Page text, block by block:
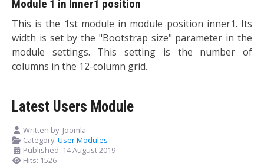
Module 1 in Inner1 position
This is the 1st module in module position inner1. Its
width is set by the "Bootstrap size" parameter in the
module settings. This setting is the number of
columns in the 12-column grid.
Latest Users Module
Written by: Joomla
Category: User Modules
Published: 14 August 2019
Hits: 1526